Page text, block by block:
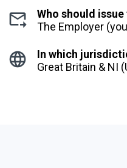
Who should
The Employer
In which
Great Britain & NI